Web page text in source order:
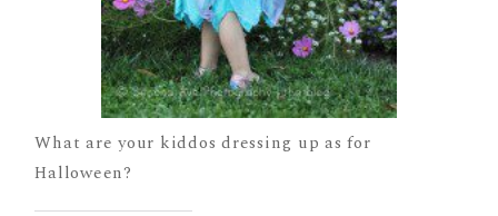
What are your kiddos dressing up as for
Halloween?